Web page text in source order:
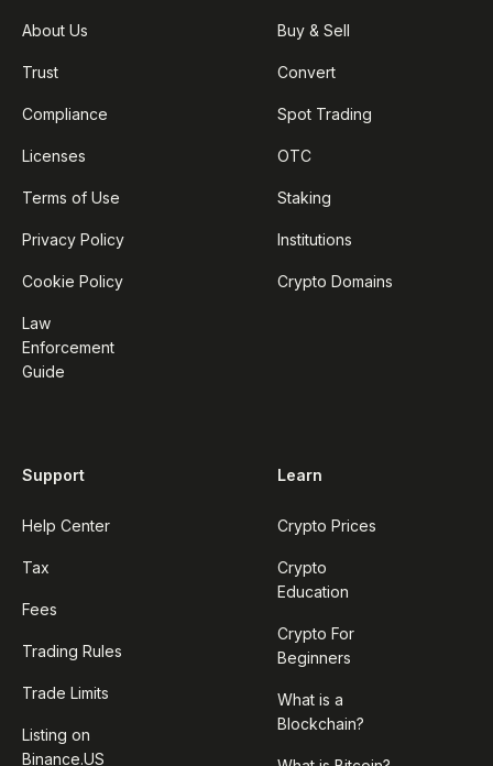
About Us
Trust
Compliance
Licenses
Terms of Use
Privacy Policy
Cookie Policy
Law
Enforcement
Guide
Buy & Sell
Convert
Spot Trading
OTC
Staking
Institutions
Crypto Domains
Support
Help Center
Tax
Fees
Trading Rules
Trade Limits
Listing on
Binance.US
Learn
Crypto Prices
Crypto
Education
Crypto For
Beginners
What is a
Blockchain?